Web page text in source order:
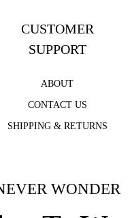
CUSTOMER
SUPPORT
ABOUT
CONTACT US
SHIPPING & RETURNS
WONDER